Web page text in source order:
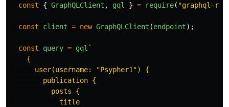
const
{ GraphQLClient , gql } = require( "graphql-
const client = new GraphQLClient (endpoint);
const query = gql `
    {
      user(username: "Psypher1") {
        publication {
          posts {
            title